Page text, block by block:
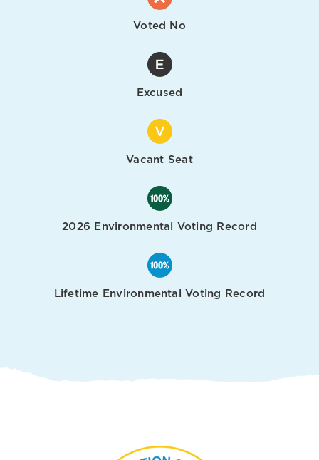
Voted No
Excused
Vacant Seat
2026 Environmental Voting Record
Lifetime Environmental Voting Record